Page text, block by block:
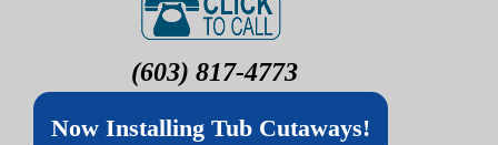
(603) 817-4773
Now Installing Tub Cutaways!